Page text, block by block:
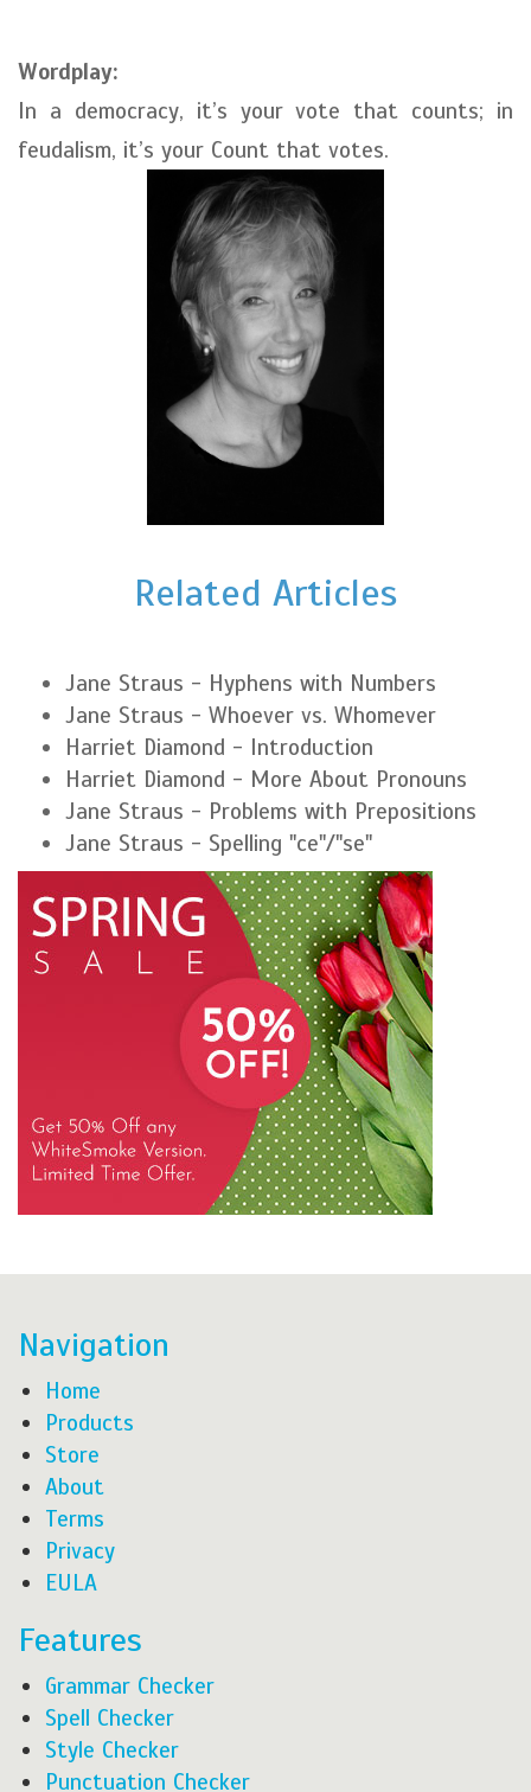
Wordplay:
In a democracy, it’s your vote that counts; in
feudalism, it’s your Count that votes.
Related Articles
Jane Straus - Hyphens with Numbers
Jane Straus - Whoever vs. Whomever
Harriet Diamond - Introduction
Harriet Diamond - More About Pronouns
Jane Straus - Problems with Prepositions
Jane Straus - Spelling "ce"/"se"
Navigation
Home
Products
Store
About
Terms
Privacy
EULA
Features
Grammar Checker
Spell Checker
Style Checker
Punctuation Checker